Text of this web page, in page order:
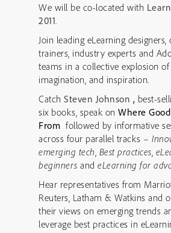
We will be co-located with
2011.
Join leading eLearning designers,
trainers, industry experts and
teams in a collective explosion
imagination, and inspiration.
Catch Steven Johnson , best-
six books, speak on Where
From followed by informative
across four parallel tracks –
emerging tech, Best practices,
beginners and eLearning for
Hear representatives from
Reuters, Latham & Watkins and
their views on emerging trends
leverage best practices in